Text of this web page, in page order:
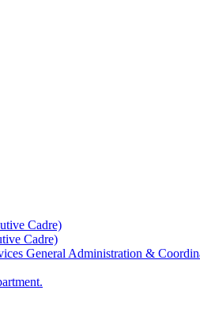
Cadre)
Cadre)
General Administration &